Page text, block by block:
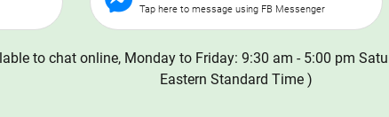
Tap here to message using FB Messenger
to chat online, Monday to Friday: 9:30 am - 5:00 pm
Eastern Standard Time )